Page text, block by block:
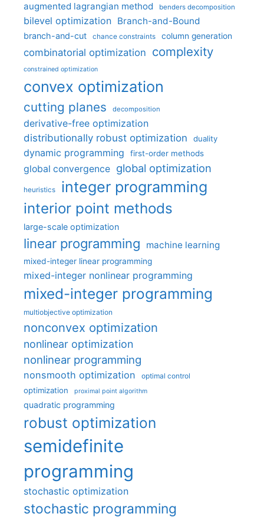
augmented lagrangian method benders decomposition
bilevel optimization Branch-and-Bound
branch-and-cut chance constraints column generation
combinatorial optimization complexity
constrained optimization
convex optimization
cutting planes decomposition
derivative-free optimization
distributionally robust optimization
duality
dynamic programming first-order methods
global convergence global optimization
heuristics integer programming
interior point methods
large-scale optimization
linear programming machine learning
mixed-integer linear programming
mixed-integer nonlinear programming
mixed-integer programming
multiobjective optimization
nonconvex optimization
nonlinear optimization
nonlinear programming
nonsmooth optimization optimal control
optimization proximal point algorithm
quadratic programming
robust optimization
semidefinite
programming
stochastic optimization
stochastic programming